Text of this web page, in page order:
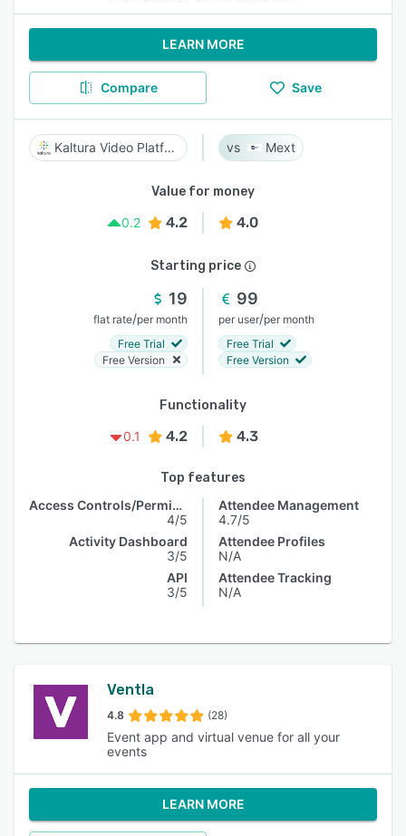
LEARN MORE
Compare Save
Kaltura Video Platform Mext
Value for money
0.2
4.2 4.0
Starting price
19
flat rate/per month
Free Trial
Free Version
99
per user/per month
Free Trial
Free Version
Functionality
0.1
4.2 4.3
Top features
Access Controls/Permissions
4/5
Activity Dashboard
3/5
API
3/5
Attendee Management
4.7/5
Attendee Profiles
N/A
Attendee Tracking
N/A
Ventla
4.8 (28)
Event app and virtual venue for all your
events
LEARN MORE